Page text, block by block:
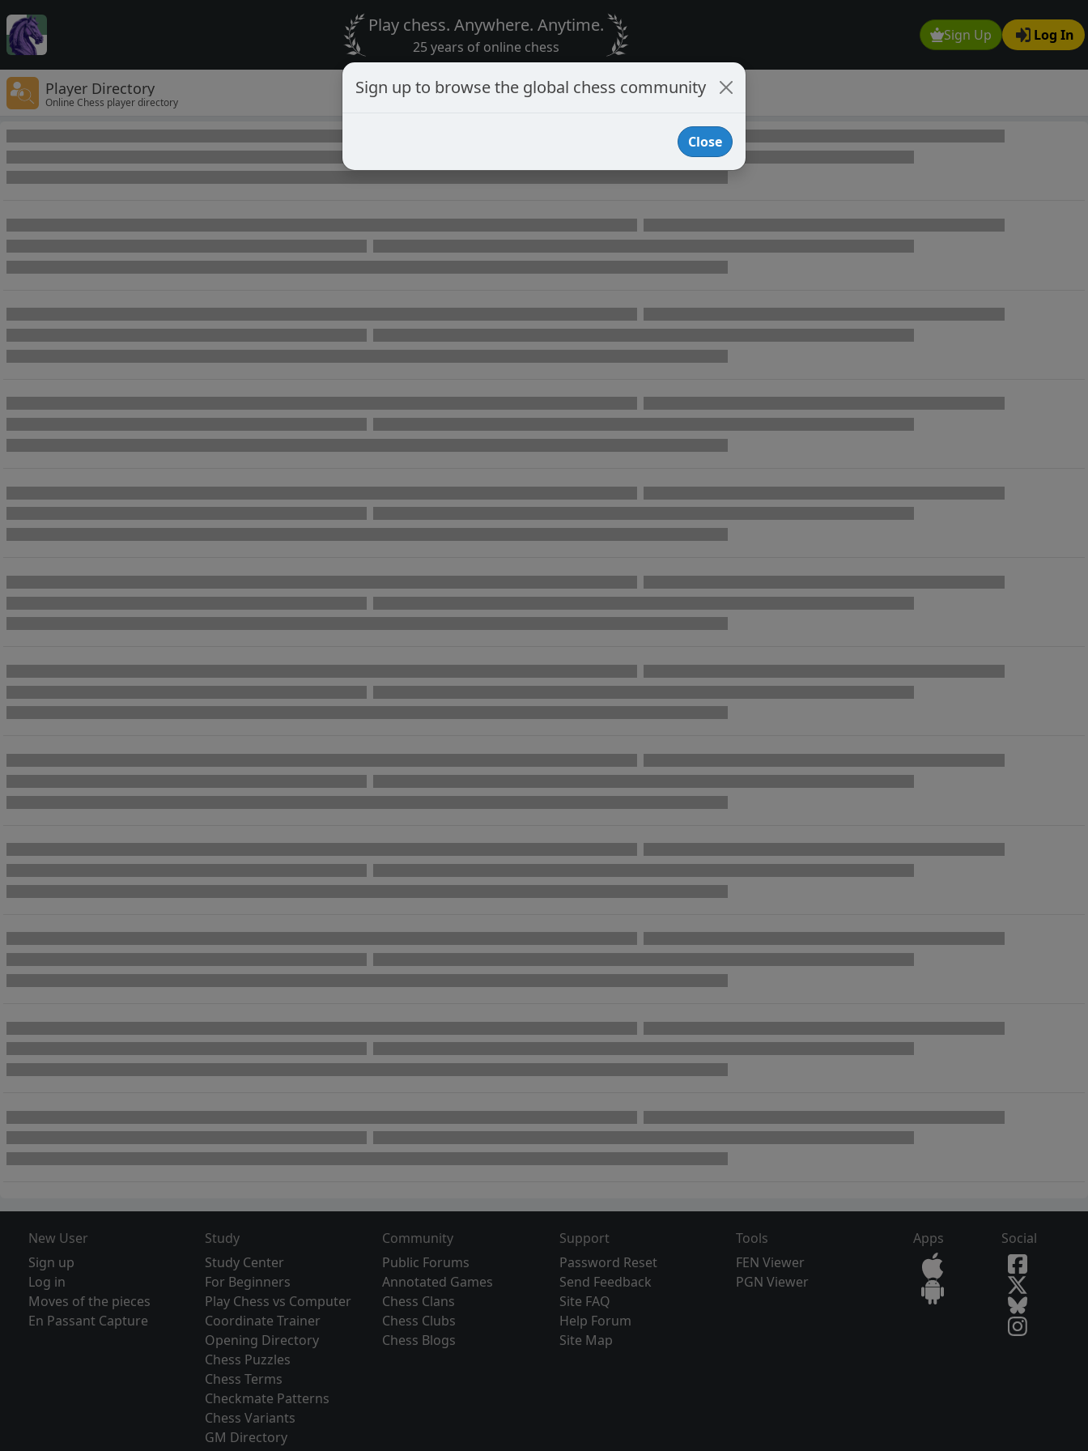
Sign Up Log In
Play chess. Anywhere. Anytime.
25 years of online chess
Player Directory
Online Chess player directory
New User
Sign up
Log in
Moves of the pieces
En Passant Capture
Study
Study Center
For Beginners
Play Chess vs Computer
Coordinate Trainer
Opening Directory
Chess Puzzles
Chess Terms
Checkmate Patterns
Chess Variants
GM Directory
Community
Public Forums
Annotated Games
Chess Clans
Chess Clubs
Chess Blogs
Support
Password Reset
Send Feedback
Site FAQ
Help Forum
Site Map
Tools
FEN Viewer
PGN Viewer
Apps Social
Sign up to browse the global chess community
Close